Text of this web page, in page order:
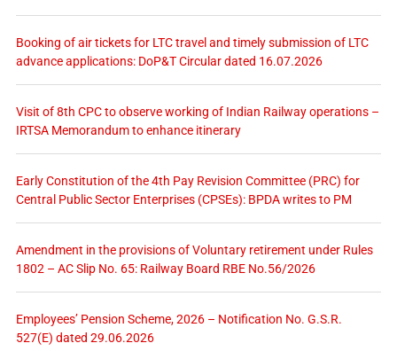
Booking of air tickets for LTC travel and timely submission of LTC
advance applications: DoP&T Circular dated 16.07.2026
Visit of 8th CPC to observe working of Indian Railway operations –
IRTSA Memorandum to enhance itinerary
Early Constitution of the 4th Pay Revision Committee (PRC) for
Central Public Sector Enterprises (CPSEs): BPDA writes to PM
Amendment in the provisions of Voluntary retirement under Rules
1802 – AC Slip No. 65: Railway Board RBE No.56/2026
Employees’ Pension Scheme, 2026 – Notification No. G.S.R.
527(E) dated 29.06.2026